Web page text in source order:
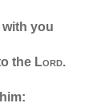
with you
the Lord.